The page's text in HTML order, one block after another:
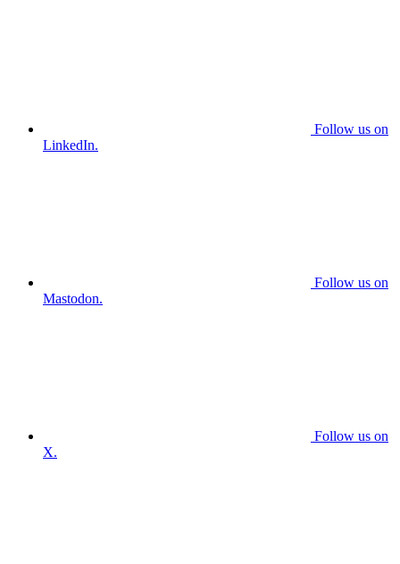
Follow us on
LinkedIn.
Follow us on
Mastodon.
Follow us on
X.